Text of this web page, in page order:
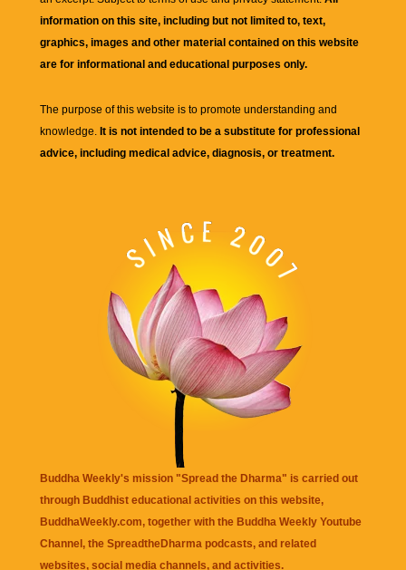
information on this site, including but not limited to, text,
graphics, images and other material contained on this website
are for informational and educational purposes only.
The purpose of this website is to promote understanding and
knowledge. It is not intended to be a substitute for professional
advice, including medical advice, diagnosis, or treatment.
Buddha Weekly's mission "Spread the Dharma" is carried out
through Buddhist educational activities on this website,
BuddhaWeekly.com, together with the Buddha Weekly Youtube
Channel , the SpreadtheDharma podcasts, and related
websites, social media channels, and activities.